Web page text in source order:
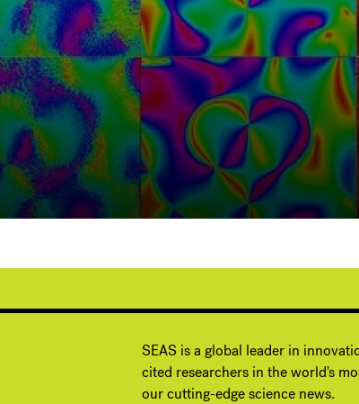
SEAS is a global leader in
cited researchers in the world's
our cutting-edge science news.